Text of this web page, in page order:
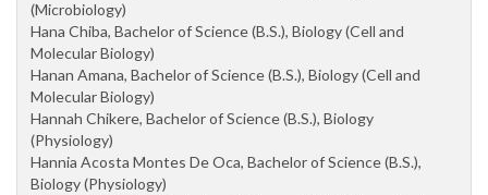
(Microbiology)
Hana Chiba, Bachelor of Science (B.S.), Biology (Cell and
Molecular Biology)
Hanan Amana, Bachelor of Science (B.S.), Biology (Cell and
Molecular Biology)
Hannah Chikere, Bachelor of Science (B.S.), Biology
(Physiology)
Hannia Acosta Montes De Oca, Bachelor of Science (B.S.),
Biology (Physiology)